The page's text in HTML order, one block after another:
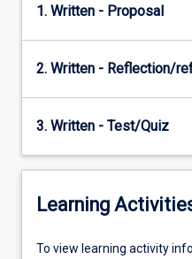
1. Written - Proposal
2. Written - Reflection/
3. Written - Test/Quiz
Learning
To
To view learning activity